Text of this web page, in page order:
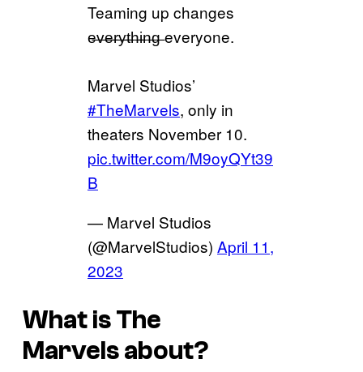
Teaming up changes
e̶v̶e̶r̶y̶t̶h̶i̶n̶g̶ everyone.
Marvel Studios’
#TheMarvels, only in
theaters November 10.
pic.twitter.com/M9oyQYt39
B
— Marvel Studios
(@MarvelStudios) April 11,
2023
What isThe
Marvelsabout?